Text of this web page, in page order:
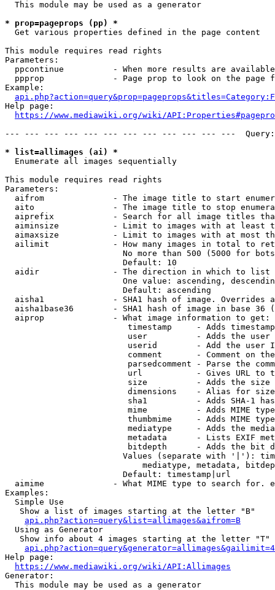
  This module may be used as a generator
* prop=pageprops (pp) *
  Get various properties defined in the page content
This module requires read rights
Parameters:
ppcontinue          - When more results are
ppprop              - Page prop to look on the page
Example:
Help page:
https://www.mediawiki.org/wiki/
--- --- --- --- --- --- --- --- --- --- --- ---
* list=allimages (ai) *
  Enumerate all images sequentially
This module requires read rights
Parameters:
aifrom              - The image title to start
aito                - The image title to stop
aiprefix            - Search for all image titles
aiminsize           - Limit to images with at least
aimaxsize           - Limit to images with at most
ailimit             - How many images in total to
No more than 500 (5000 for
                        Default: 10
  aidir               - The direction in which to list
One value: ascending,
                        Default: ascending
aisha1              - SHA1 hash of image. Overrides
aisha1base36        - SHA1 hash of image in base 36
  aiprop              - What image information to get:
timestamp     - Adds
user          - Adds the
userid        - Add the user
comment       - Comment on
parsedcomment - Parse the
url           - Gives URL to
size          - Adds the
                         dimensions    - Alias for size
sha1          - Adds SHA-1
mime          - Adds MIME
thumbmime     - Adds MIME
mediatype     - Adds the
metadata      - Lists EXIF
bitdepth      - Adds the bit
Values (separate with '|'):
mediatype, metadata,
                        Default: timestamp|url
aimime              - What MIME type to search for.
Examples:
  Simple Use
   Show a list of images starting at the letter "B"
api.php?action=query&list=allimages&aifrom=B
  Using as Generator
   Show info about 4 images starting at the letter "T"
Help page:
https://www.mediawiki.org/wiki/API:Allimages
Generator:
  This module may be used as a generator